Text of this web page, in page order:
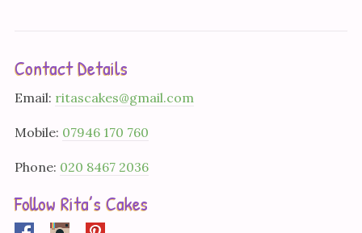
Contact Details
Email: ritascakes@gmail.com
Mobile: 07946 170 760
Phone: 020 8467 2036
Follow Rita’s Cakes
FacebookInstagram